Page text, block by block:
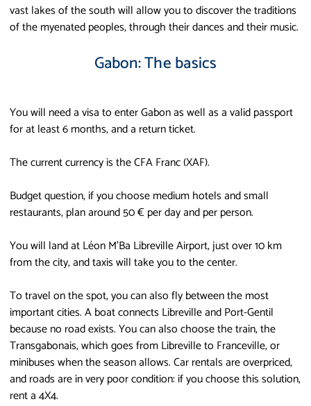
vast lakes of the south will allow you to discover the traditions
of the myenated peoples, through their dances and their music.
Gabon: The basics
You will need a visa to enter Gabon as well as a valid passport
for at least 6 months, and a return ticket.
The current currency is the CFA Franc (XAF).
Budget question, if you choose medium hotels and small
restaurants, plan around 50 € per day and per person.
You will land at Léon M'Ba Libreville Airport, just over 10 km
from the city, and taxis will take you to the center.
To travel on the spot, you can also fly between the most
important cities. A boat connects Libreville and Port-Gentil
because no road exists. You can also choose the train, the
Transgabonais, which goes from Libreville to Franceville, or
minibuses when the season allows. Car rentals are overpriced,
and roads are in very poor condition: if you choose this solution,
rent a 4X4.